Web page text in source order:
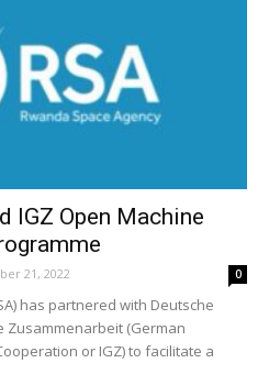
IGZ Open Machine
21, 2022 0
has partnered with Deutsche
(German
or IGZ) to facilitate a